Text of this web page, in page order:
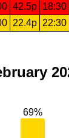
42.5p 18:30
22.4p 22:30